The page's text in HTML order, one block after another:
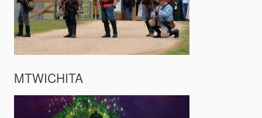
MTWICHITA